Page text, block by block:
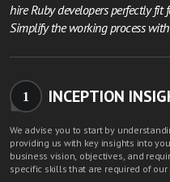
hire Ruby developers perfectly fit
Simplify the working process
1 INCEPTION
We advise you to start by
providing us with key insights into
business vision, objectives, and
specific skills that are required of